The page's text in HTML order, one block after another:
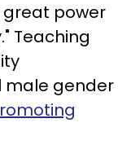
great power
Teaching
male gender